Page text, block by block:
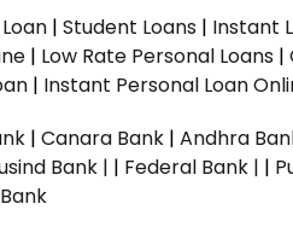
| Student Loans | Instant
| Low Rate Personal Loans |
| Instant Personal Loan
| Canara Bank | Andhra
Bank | | Federal Bank | |